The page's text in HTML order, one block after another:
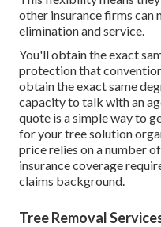
other insurance firms can
elimination and service.
You'll obtain the exact
protection that
obtain the exact same
capacity to talk with an
quote is a simple way to
for your tree solution
price relies on a number
insurance coverage
claims background.
Tree Removal